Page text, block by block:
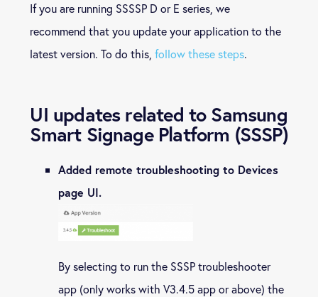
If you are running SSSSP D or E series, we
recommend that you update your application to the
latest version. To do this,follow these steps.
UI updates related to Samsung
Smart Signage Platform (SSSP)
Added remote troubleshooting to Devices
page UI.
By selecting to run the SSSP troubleshooter
app (only works with V3.4.5 app or above) the